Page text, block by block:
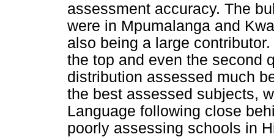
assessment accuracy. The
were in Mpumalanga and
also being a large
the top and even the second
distribution assessed much
the best assessed subjects,
Language following close
poorly assessing schools in